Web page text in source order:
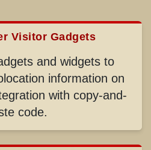
Visitor Gadgets
and widgets to
information on
with copy-and-
code.